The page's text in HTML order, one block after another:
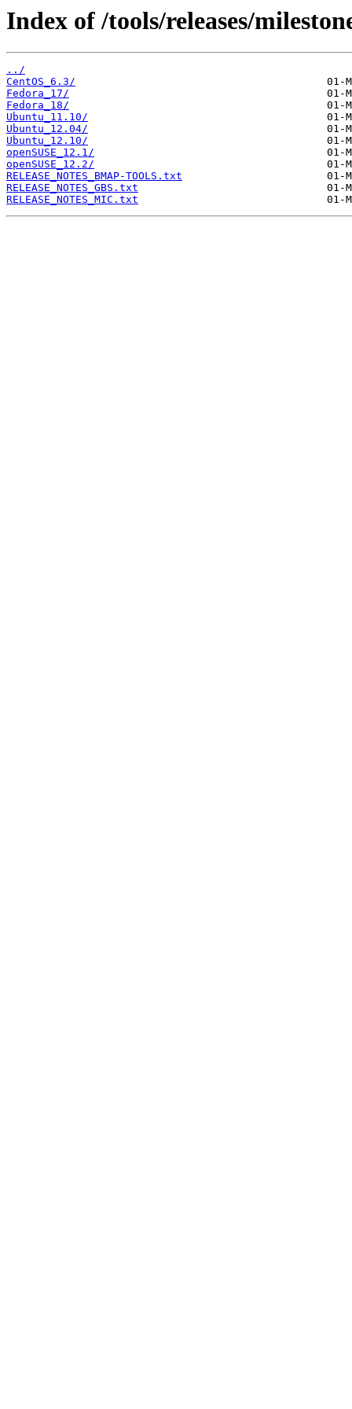
Index of /tools/releases/
../
CentOS_6.3/
Fedora_17/
Fedora_18/
Ubuntu_11.10/
Ubuntu_12.04/
Ubuntu_12.10/
openSUSE_12.1/
openSUSE_12.2/
RELEASE_NOTES_BMAP-TOOLS.txt
RELEASE_NOTES_GBS.txt
RELEASE_NOTES_MIC.txt